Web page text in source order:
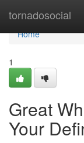
tornadosocial
Home
Home
1
Great
Your